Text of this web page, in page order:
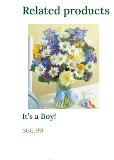
Related products
It’s a Boy!
$66.99